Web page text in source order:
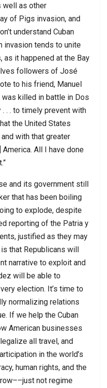
well as other
of Pigs invasion, and
understand Cuban
invasion tends to unite
as it happened at the Bay
followers of José
to his friend, Manuel
killed in battle in Dos
. . . to timely prevent with
the United States
with that greater
All I have done
and its government still
that has been boiling
to explode, despite
reporting of the Patria y
justified as they may
that Republicans will
narrative to exploit and
will be able to
election. It’s time to
normalizing relations
If we help the Cuban
American businesses
all travel, and
in the world’s
human rights, and the
not regime